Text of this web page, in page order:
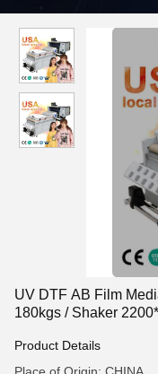
UV DTF AB Film
180kgs / Shaker
Product Details